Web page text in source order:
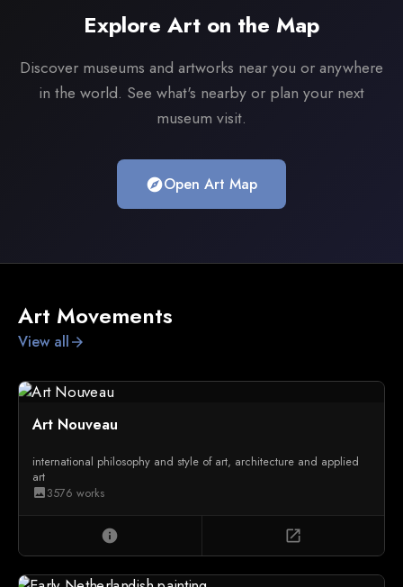
Explore Art on the Map
Discover museums and artworks near you or anywhere
in the world. See what's nearby or plan your next
museum visit.
exploreOpen Art Map
Art Movements
View all arrow_forward
Art Nouveau
international philosophy and style of art, architecture and applied
art
image3576 works
info open_in_new